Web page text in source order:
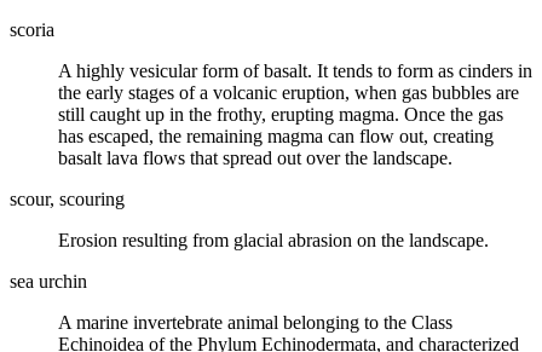
scoria
A highly vesicularform of basalt. It tends to form as cinders in
the early stages of a volcanic eruption, when gas bubbles are
still caught up in the frothy, erupting magma. Once the gas
has escaped, the remaining magma can flow out, creating
basalt lava flows that spread out over the landscape.
scour, scouring
Erosion resulting from glacial abrasion on the landscape.
sea urchin
A marine invertebrate animal belonging to the Class
Echinoidea of the Phylum Echinodermata, and characterized